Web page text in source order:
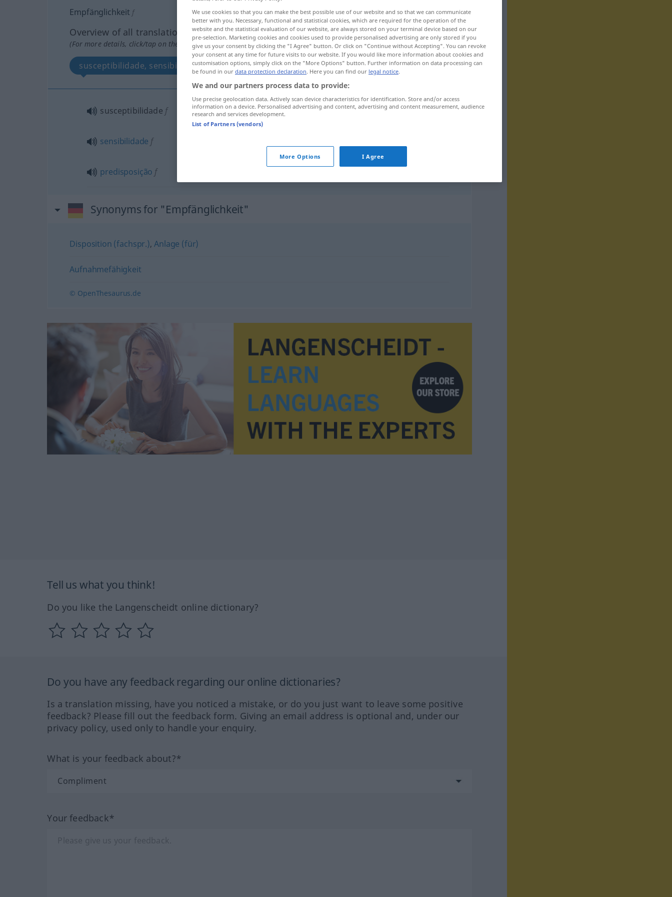
Empfänglichkeit f
Overview of all translations
(For more details, click/tap on the translation)
susceptibilidade, sensibilidade, predisposição
susceptibilidade f Empfänglichkeit
sensibilidade f
predisposição f
Synonyms for "Empfänglichkeit"
Disposition (fachspr.),Anlage (für)
Aufnahmefähigkeit
© OpenThesaurus.de
Tell us what you think!
Do you like the Langenscheidt online dictionary?
Do you have any feedback regarding our online dictionaries?
Is a translation missing, have you noticed a mistake, or do you just want to leave some positive
feedback? Please fill out the feedback form. Giving an email address is optional and, under our
privacy policy, used only to handle your enquiry.
What is your feedback about?*
Your feedback*
We use cookies so that you can make the best possible use of our website and so that we can communicate
better with you. Necessary, functional and statistical cookies, which are required for the operation of the
website and the statistical evaluation of our website, are always stored on your terminal device based on our
pre-selection. Marketing cookies and cookies used to provide personalised advertising are only stored if you
give us your consent by clicking the "I Agree" button. Or click on "Continue without Accepting". You can revoke
your consent at any time for future visits to our website. If you would like more information about cookies and
customisation options, simply click on the "More Options" button. Further information on data processing can
be found in our data protection declaration. Here you can find our legal notice.
We and our partners process data to provide:
Use precise geolocation data. Actively scan device characteristics for identification. Store and/or access
information on a device. Personalised advertising and content, advertising and content measurement, audience
research and services development.
List of Partners (vendors)
More Options I Agree